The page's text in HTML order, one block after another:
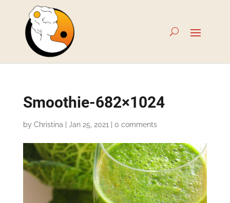
Smoothie-682×1024
by Christina Jan 25, 2021 0 comments